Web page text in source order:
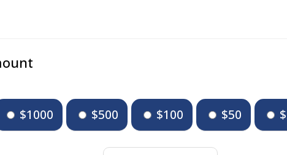
$1000 $500 $100 $50